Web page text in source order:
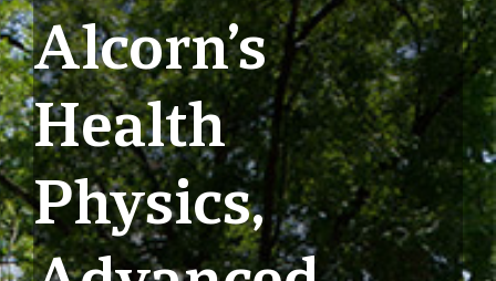
Alcorn’s
Health
Physics,